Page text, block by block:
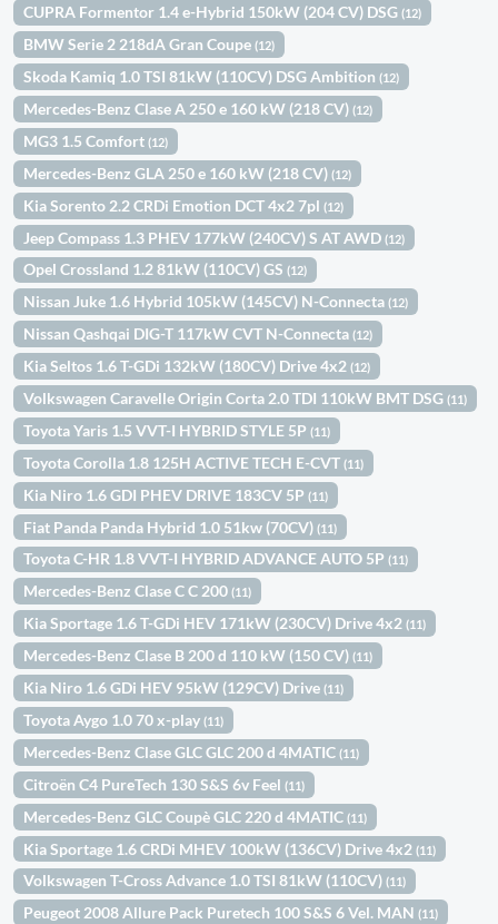
CUPRA Formentor 1.4 e-Hybrid 150kW (204 CV) DSG(12)
BMW Serie 2 218dA Gran Coupe(12)
Skoda Kamiq 1.0 TSI 81kW (110CV) DSG Ambition(12)
Mercedes-Benz Clase A 250 e 160 kW (218 CV)(12)
MG3 1.5 Comfort(12)
Mercedes-Benz GLA 250 e 160 kW (218 CV)(12)
Kia Sorento 2.2 CRDi Emotion DCT 4x2 7pl(12)
Jeep Compass 1.3 PHEV 177kW (240CV) S AT AWD(12)
Opel Crossland 1.2 81kW (110CV) GS(12)
Nissan Juke 1.6 Hybrid 105kW (145CV) N-Connecta(12)
Nissan Qashqai DIG-T 117kW CVT N-Connecta(12)
Kia Seltos 1.6 T-GDi 132kW (180CV) Drive 4x2(12)
Volkswagen Caravelle Origin Corta 2.0 TDI 110kW BMT DSG(11)
Toyota Yaris 1.5 VVT-I HYBRID STYLE 5P(11)
Toyota Corolla 1.8 125H ACTIVE TECH E-CVT(11)
Kia Niro 1.6 GDI PHEV DRIVE 183CV 5P(11)
Fiat Panda Panda Hybrid 1.0 51kw (70CV)(11)
Toyota C-HR 1.8 VVT-I HYBRID ADVANCE AUTO 5P(11)
Mercedes-Benz Clase C C 200(11)
Kia Sportage 1.6 T-GDi HEV 171kW (230CV) Drive 4x2(11)
Mercedes-Benz Clase B 200 d 110 kW (150 CV)(11)
Kia Niro 1.6 GDi HEV 95kW (129CV) Drive(11)
Toyota Aygo 1.0 70 x-play(11)
Mercedes-Benz Clase GLC GLC 200 d 4MATIC(11)
Citroën C4 PureTech 130 S&S 6v Feel(11)
Mercedes-Benz GLC Coupè GLC 220 d 4MATIC(11)
Kia Sportage 1.6 CRDi MHEV 100kW (136CV) Drive 4x2(11)
Volkswagen T-Cross Advance 1.0 TSI 81kW (110CV)(11)
Peugeot 2008 Allure Pack Puretech 100 S&S 6 Vel. MAN(11)